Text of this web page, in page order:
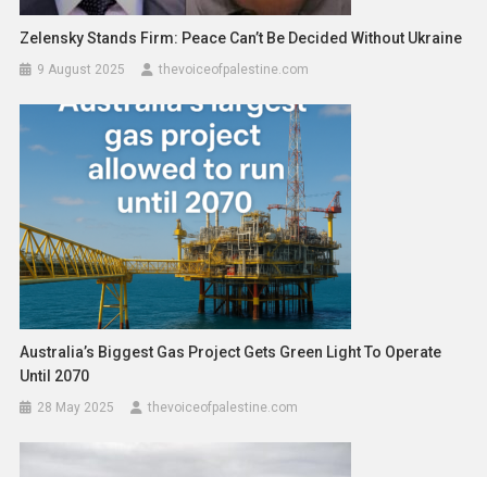
Zelensky Stands Firm: Peace Can’t Be Decided Without Ukraine
9 August 2025 thevoiceofpalestine.com
Australia’s Biggest Gas Project Gets Green Light To Operate
Until 2070
28 May 2025 thevoiceofpalestine.com